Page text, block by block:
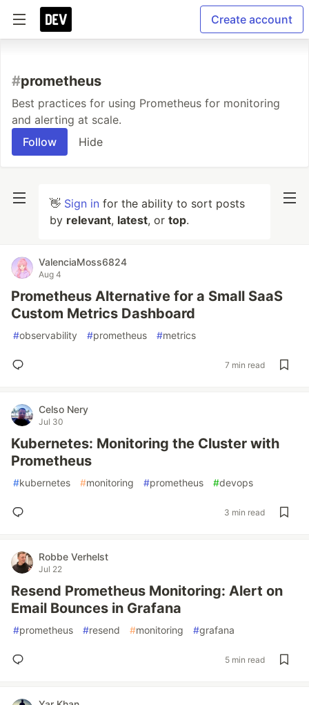
Create account
#prometheus
Best practices for using Prometheus for monitoring
and alerting at scale.
Follow
Hide
👋 Sign in for the ability to sort posts
by relevant, latest, or top.
ValenciaMoss6824
Aug 4
Prometheus Alternative for a Small SaaS
Custom Metrics Dashboard
#observability #prometheus #metrics
7 min read
Celso Nery
Jul 30
Kubernetes: Monitoring the Cluster with
Prometheus
#kubernetes #monitoring #prometheus #devops
3 min read
Robbe Verhelst
Jul 22
Resend Prometheus Monitoring: Alert on
Email Bounces in Grafana
#prometheus #resend #monitoring #grafana
5 min read